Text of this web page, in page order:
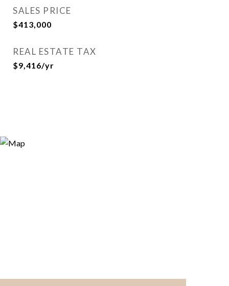
SALES PRICE
$413,000
REAL ESTATE TAX
$9,416/yr